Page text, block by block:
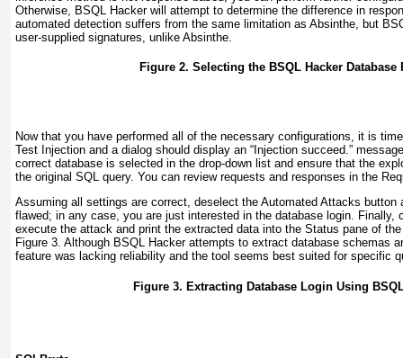
Otherwise, BSQL Hacker will attempt to determine the difference in
automated detection suffers from the same limitation as Absinthe, but
user-supplied signatures, unlike Absinthe.
Figure 2. Selecting the BSQL Hacker Database
Now that you have performed all of the necessary configurations, it is
Test Injection and a dialog should display an “Injection succeed.”
correct database is selected in the drop-down list and ensure that the
the original SQL query. You can review requests and responses in the
Assuming all settings are correct, deselect the Automated Attacks button
flawed; in any case, you are just interested in the database login. Finally,
execute the attack and print the extracted data into the Status pane of
Figure 3. Although BSQL Hacker attempts to extract database schemas
feature was lacking reliability and the tool seems best suited for specific
Figure 3. Extracting Database Login Using